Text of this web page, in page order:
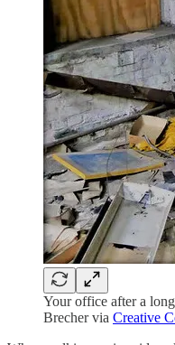
Your office after a
Brecher via Creative